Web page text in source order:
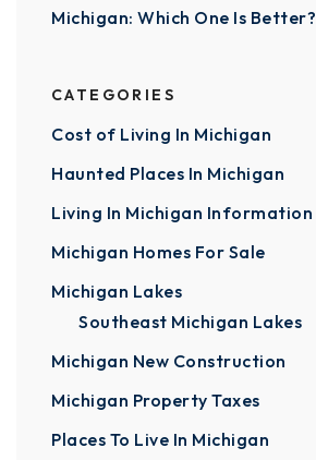
Michigan: Which One Is Better?
CATEGORIES
Cost of Living In Michigan
Haunted Places In Michigan
Living In Michigan Information
Michigan Homes For Sale
Michigan Lakes
Southeast Michigan Lakes
Michigan New Construction
Michigan Property Taxes
Places To Live In Michigan